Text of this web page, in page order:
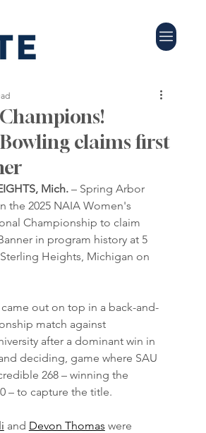
Bowling claims first
Mich. – Spring Arbor
the 2025 NAIA Women's
Championship to claim
in program history at 5
Sterling Heights, Michigan on
out on top in a back-and-
match against
after a dominant win in
deciding, game where SAU
268 – winning the
– to capture the title.
and Devon Thomas were